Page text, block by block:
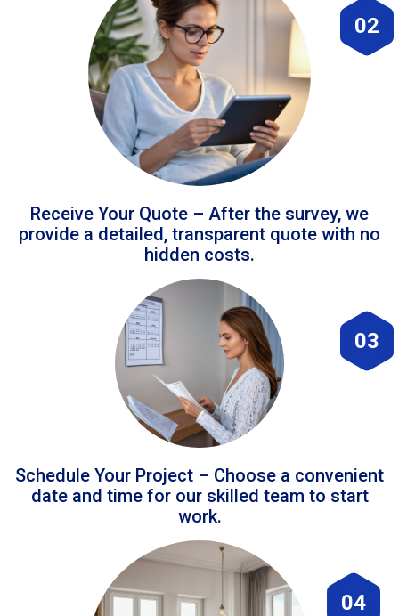
02
Receive Your Quote – After the survey, we
provide a detailed, transparent quote with no
hidden costs.
03
Schedule Your Project – Choose a convenient
date and time for our skilled team to start
work.
04